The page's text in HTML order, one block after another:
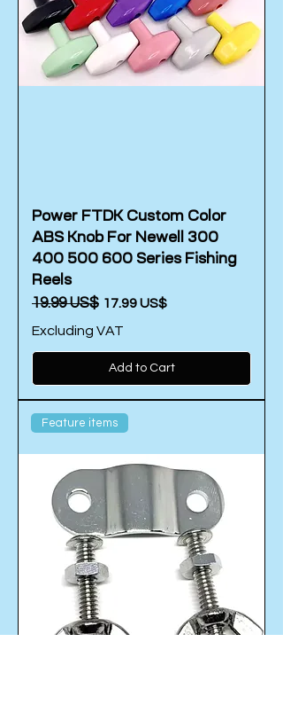
Power FTDK Custom Color
ABS Knob For Newell 300
400 500 600 Series Fishing
Reels
Regular Price
‏19.99 US$ Sale Price
‏17.99 US$
Excluding VAT
Add to Cart
Feature items